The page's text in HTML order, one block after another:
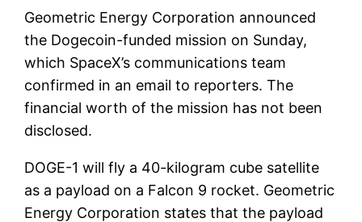
Geometric Energy Corporation announced
the Dogecoin-funded mission on Sunday,
which SpaceX’s communications team
confirmed in an email to reporters. The
financial worth of the mission has not been
disclosed.
DOGE-1 will fly a 40-kilogram cube satellite
as a payload on a Falcon 9 rocket. Geometric
Energy Corporation states that the payload